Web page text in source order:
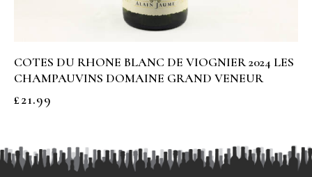
COTES DU RHONE BLANC DE VIOGNIER 2024 LES
CHAMPAUVINS DOMAINE GRAND VENEUR
£21.99